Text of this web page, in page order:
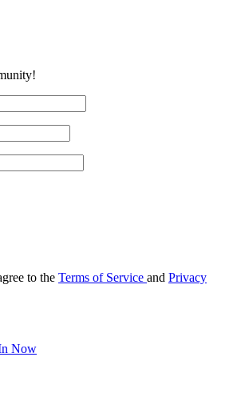
to the Terms of Service and Privacy
Now